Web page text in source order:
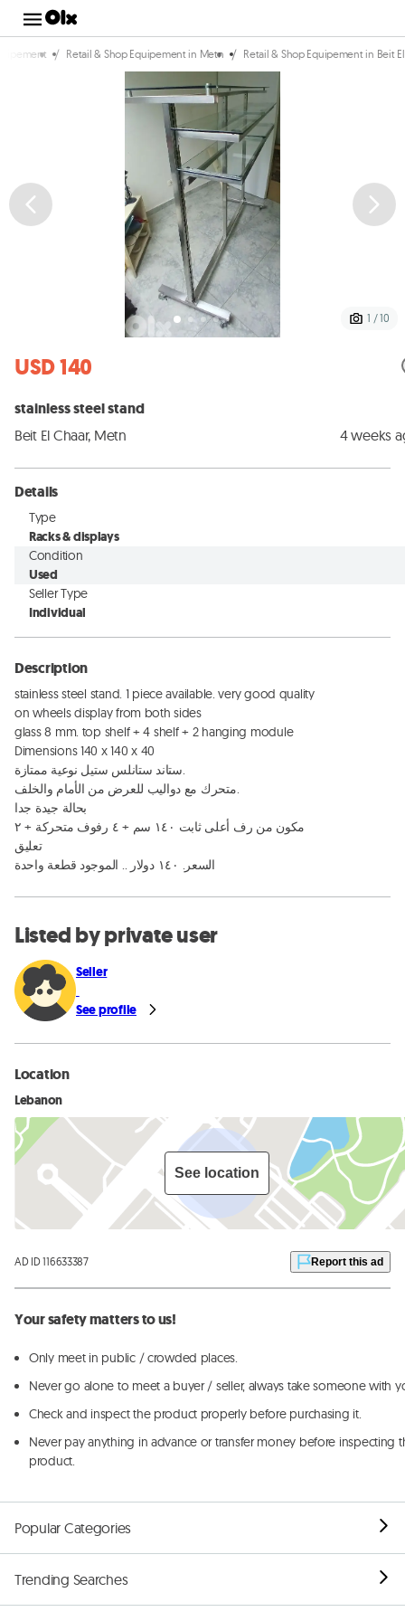
Retail & Shop Equipement in Beit
/
Retail & Shop Equipement in Metn
/
1 / 10
USD 140
stainless steel stand
Beit El Chaar, Metn 4 weeks
Details
Type
Racks & displays
Condition
Used
Seller Type
Individual
Description
stainless steel stand. 1 piece available. very good quality
on wheels display from both sides
glass 8 mm. top shelf + 4 shelf + 2 hanging module
Dimensions 140 x 140 x 40
ستاند ستانلس ستيل نوعية ممتازة.
متحرك مع دواليب للعرض من الأمام والخلف.
بحالة جيدة جدا
مكون من رف أعلى ثابت ١٤٠ سم + ٤ رفوف متحركة + ٢
تعليق
السعر. ١٤٠ دولار .. الموجود قطعة واحدة
Listed by private user
Seller
See profile
Location
Lebanon
See location
AD ID 116633387 Report this ad
Your safety matters to us!
Only meet in public / crowded places.
Never go alone to meet a buyer / seller, always take someone with
Check and inspect the product properly before purchasing it.
Never pay anything in advance or transfer money before inspecting
product.
Popular Categories
Trending Searches